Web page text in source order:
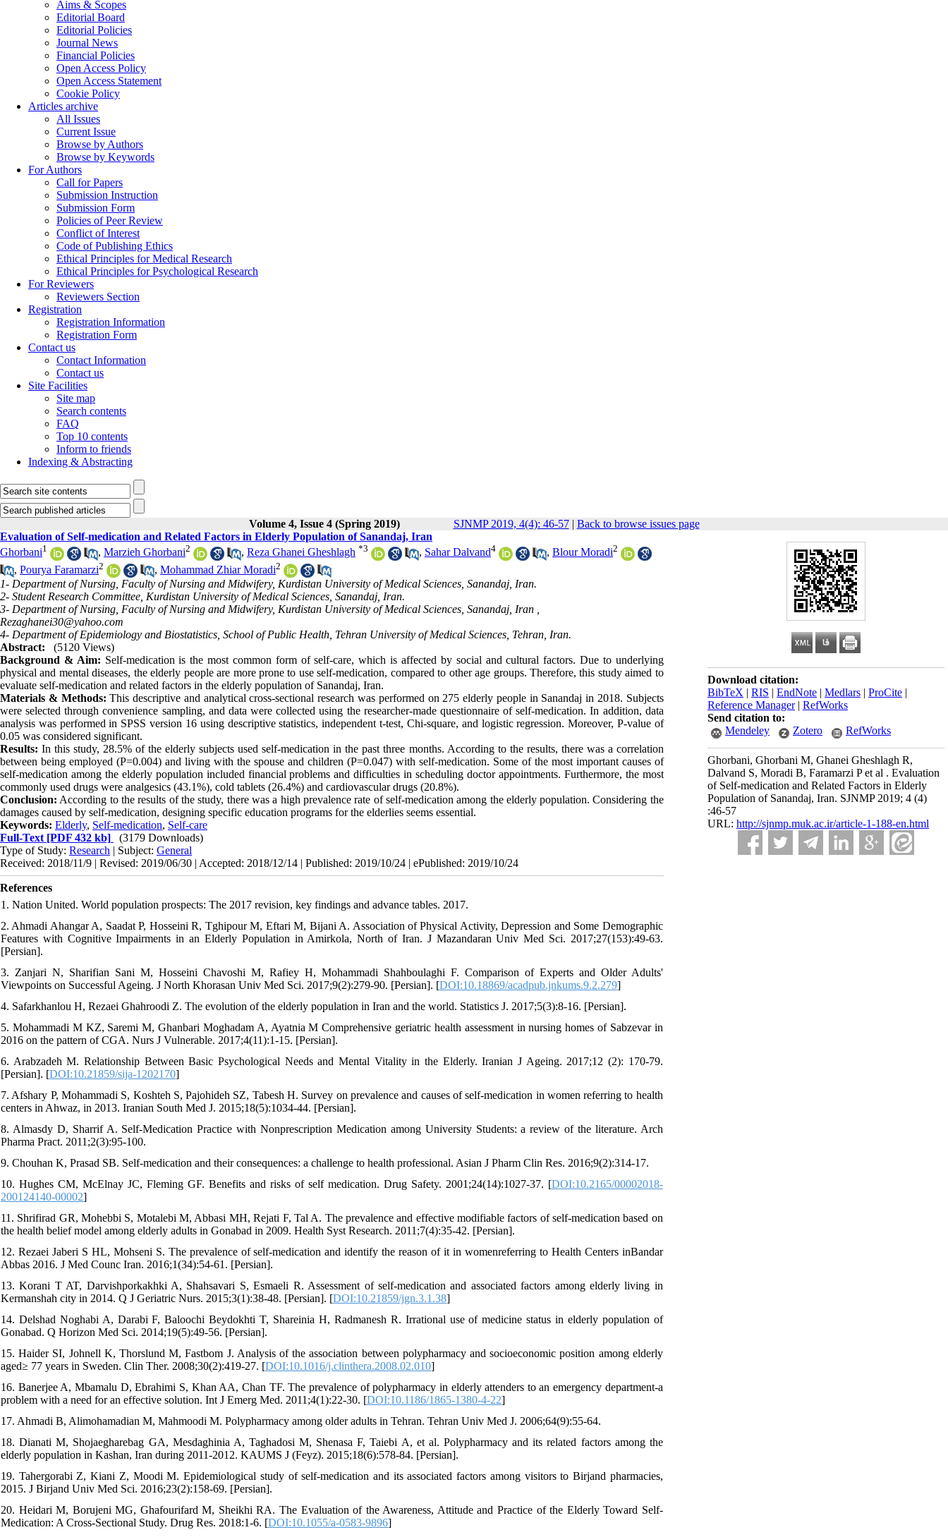
Aims & Scopes
Editorial Board
Editorial Policies
Journal News
Financial Policies
Open Access Policy
Open Access Statement
Cookie Policy
Articles archive
All Issues
Current Issue
Browse by Authors
Browse by Keywords
For Authors
Call for Papers
Submission Instruction
Submission Form
Policies of Peer Review
Conflict of Interest
Code of Publishing Ethics
Ethical Principles for Medical Research
Ethical Principles for Psychological Research
For Reviewers
Reviewers Section
Registration
Registration Information
Registration Form
Contact us
Contact Information
Contact us
Site Facilities
Site map
Search contents
FAQ
Top 10 contents
Inform to friends
Indexing & Abstracting
Volume 4, Issue 4 (Spring 2019) SJNMP 2019, 4(4): 46-57| Back to browse issues page
Download citation:
BibTeX | RIS | EndNote | Medlars | ProCite |
Reference Manager| RefWorks
Send citation to:
Mendeley
Zotero RefWorks
Ghorbani, Ghorbani M, Ghanei Gheshlagh R,
Dalvand S, Moradi B, Faramarzi P et al . Evaluation
of Self-medication and Related Factors in Elderly
Population of Sanandaj, Iran. SJNMP 2019; 4 (4)
:46-57
URL: http://sjnmp.muk.ac.ir/article-1-188-en.html
Evaluation of Self-medication and Related Factors in Elderly Population of Sanandaj, Iran
Ghorbani1 , Marzieh Ghorbani2 , Reza Ghanei Gheshlagh *3 , Sahar Dalvand4 , Blour Moradi2
, Pourya Faramarzi2 , Mohammad Zhiar Moradi2
1- Department of Nursing, Faculty of Nursing and Midwifery, Kurdistan University of Medical Sciences, Sanandaj, Iran.
2- Student Research Committee, Kurdistan University of Medical Sciences, Sanandaj, Iran.
3- Department of Nursing, Faculty of Nursing and Midwifery, Kurdistan University of Medical Sciences, Sanandaj, Iran ,
Rezaghanei30@yahoo.com
4- Department of Epidemiology and Biostatistics, School of Public Health, Tehran University of Medical Sciences, Tehran, Iran.
Abstract:
(5120 Views)
Background & Aim: Self-medication is the most common form of self-care, which is affected by social and cultural factors. Due to underlying
physical and mental diseases, the elderly people are more prone to use self-medication, compared to other age groups. Therefore, this study aimed to
evaluate self-medication and related factors in the elderly population of Sanandaj, Iran.
Materials & Methods: This descriptive and analytical cross-sectional research was performed on 275 elderly people in Sanandaj in 2018. Subjects
were selected through convenience sampling, and data were collected using the researcher-made questionnaire of self-medication. In addition, data
analysis was performed in SPSS version 16 using descriptive statistics, independent t-test, Chi-square, and logistic regression. Moreover, P-value of
0.05 was considered significant.
Results: In this study, 28.5% of the elderly subjects used self-medication in the past three months. According to the results, there was a correlation
between being employed (P=0.004) and living with the spouse and children (P=0.047) with self-medication. Some of the most important causes of
self-medication among the elderly population included financial problems and difficulties in scheduling doctor appointments. Furthermore, the most
commonly used drugs were analgesics (43.1%), cold tablets (26.4%) and cardiovascular drugs (20.8%).
Conclusion: According to the results of the study, there was a high prevalence rate of self-medication among the elderly population. Considering the
damages caused by self-medication, designing specific education programs for the elderlies seems essential.
Keywords: Elderly, Self-medication, Self-care
Full-Text [PDF 432 kb]
(3179 Downloads)
Type of Study: Research | Subject: General
Received: 2018/11/9 | Revised: 2019/06/30 | Accepted: 2018/12/14 | Published: 2019/10/24 | ePublished: 2019/10/24
References
1. Nation United. World population prospects: The 2017 revision, key findings and advance tables. 2017.
2. Ahmadi Ahangar A, Saadat P, Hosseini R, Tghipour M, Eftari M, Bijani A. Association of Physical Activity, Depression and Some Demographic
Features with Cognitive Impairments in an Elderly Population in Amirkola, North of Iran. J Mazandaran Univ Med Sci. 2017;27(153):49-63.
[Persian].
3. Zanjari N, Sharifian Sani M, Hosseini Chavoshi M, Rafiey H, Mohammadi Shahboulaghi F. Comparison of Experts and Older Adults'
Viewpoints on Successful Ageing. J North Khorasan Univ Med Sci. 2017;9(2):279-90. [Persian]. [DOI:10.18869/acadpub.jnkums.9.2.279]
4. Safarkhanlou H, Rezaei Ghahroodi Z. The evolution of the elderly population in Iran and the world. Statistics J. 2017;5(3):8-16. [Persian].
5. Mohammadi M KZ, Saremi M, Ghanbari Moghadam A, Ayatnia M Comprehensive geriatric health assessment in nursing homes of Sabzevar in
2016 on the pattern of CGA. Nurs J Vulnerable. 2017;4(11):1-15. [Persian].
6. Arabzadeh M. Relationship Between Basic Psychological Needs and Mental Vitality in the Elderly. Iranian J Ageing. 2017;12 (2): 170-79.
[Persian]. [DOI:10.21859/sija-1202170]
7. Afshary P, Mohammadi S, Koshteh S, Pajohideh SZ, Tabesh H. Survey on prevalence and causes of self-medication in women referring to health
centers in Ahwaz, in 2013. Iranian South Med J. 2015;18(5):1034-44. [Persian].
8. Almasdy D, Sharrif A. Self-Medication Practice with Nonprescription Medication among University Students: a review of the literature. Arch
Pharma Pract. 2011;2(3):95-100.
9. Chouhan K, Prasad SB. Self-medication and their consequences: a challenge to health professional. Asian J Pharm Clin Res. 2016;9(2):314-17.
10. Hughes CM, McElnay JC, Fleming GF. Benefits and risks of self medication. Drug Safety. 2001;24(14):1027-37. [DOI:10.2165/00002018-
200124140-00002]
11. Shrifirad GR, Mohebbi S, Motalebi M, Abbasi MH, Rejati F, Tal A. The prevalence and effective modifiable factors of self-medication based on
the health belief model among elderly adults in Gonabad in 2009. Health Syst Research. 2011;7(4):35-42. [Persian].
12. Rezaei Jaberi S HL, Mohseni S. The prevalence of self-medication and identify the reason of it in womenreferring to Health Centers inBandar
Abbas 2016. J Med Counc Iran. 2016;1(34):54-61. [Persian].
13. Korani T AT, Darvishporkakhki A, Shahsavari S, Esmaeli R. Assessment of self-medication and associated factors among elderly living in
Kermanshah city in 2014. Q J Geriatric Nurs. 2015;3(1):38-48. [Persian]. [DOI:10.21859/jgn.3.1.38]
14. Delshad Noghabi A, Darabi F, Baloochi Beydokhti T, Shareinia H, Radmanesh R. Irrational use of medicine status in elderly population of
Gonabad. Q Horizon Med Sci. 2014;19(5):49-56. [Persian].
15. Haider SI, Johnell K, Thorslund M, Fastbom J. Analysis of the association between polypharmacy and socioeconomic position among elderly
aged≥ 77 years in Sweden. Clin Ther. 2008;30(2):419-27. [DOI:10.1016/j.clinthera.2008.02.010]
16. Banerjee A, Mbamalu D, Ebrahimi S, Khan AA, Chan TF. The prevalence of polypharmacy in elderly attenders to an emergency department-a
problem with a need for an effective solution. Int J Emerg Med. 2011;4(1):22-30. [DOI:10.1186/1865-1380-4-22]
17. Ahmadi B, Alimohamadian M, Mahmoodi M. Polypharmacy among older adults in Tehran. Tehran Univ Med J. 2006;64(9):55-64.
18. Dianati M, Shojaegharebag GA, Mesdaghinia A, Taghadosi M, Shenasa F, Taiebi A, et al. Polypharmacy and its related factors among the
elderly population in Kashan, Iran during 2011-2012. KAUMS J (Feyz). 2015;18(6):578-84. [Persian].
19. Tahergorabi Z, Kiani Z, Moodi M. Epidemiological study of self-medication and its associated factors among visitors to Birjand pharmacies,
2015. J Birjand Univ Med Sci. 2016;23(2):158-69. [Persian].
20. Heidari M, Borujeni MG, Ghafourifard M, Sheikhi RA. The Evaluation of the Awareness, Attitude and Practice of the Elderly Toward Self-
Medication: A Cross-Sectional Study. Drug Res. 2018:1-6. [DOI:10.1055/a-0583-9896]